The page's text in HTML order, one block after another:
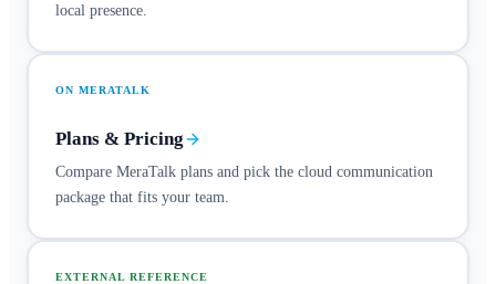
local presence.
ON MERATALK
Plans & Pricing
Compare MeraTalk plans and pick the cloud communication
package that fits your team.
EXTERNAL REFERENCE